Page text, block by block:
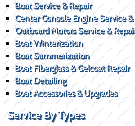
Boat Service & Repair
Center Console Engine Service &
Outboard Motors Service &
Boat Winterization
Boat Summerization
Boat Fiberglass & Gelcoat Repair
Boat Detailing
Boat Accessories & Upgrades
Service By Types